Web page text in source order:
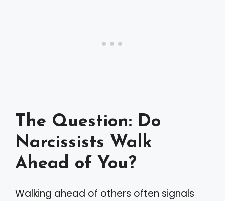
The Question: Do
Narcissists Walk
Ahead of You?
Walking ahead of others often signals